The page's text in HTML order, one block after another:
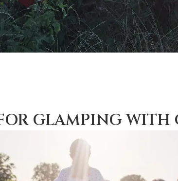
GLAMPING WITH